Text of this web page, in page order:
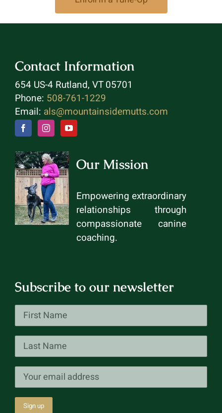
Contact Information
654 US-4 Rutland, VT 05701
Phone: 508-761-1229
Email: als@mountainsidemutts.com
Our Mission
Empowering extraordinary
relationships through
compassionate canine
coaching.
Subscribe to our newsletter